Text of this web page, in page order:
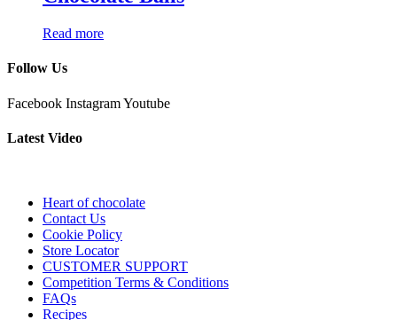
Read more
Follow Us
Facebook InstagramYoutube
Latest Video
Heart of chocolate
Contact Us
Cookie Policy
Store Locator
CUSTOMER SUPPORT
Competition Terms & Conditions
FAQs
Recipes